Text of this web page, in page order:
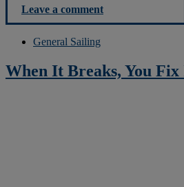
Leave a comment
General Sailing
When It Breaks, You